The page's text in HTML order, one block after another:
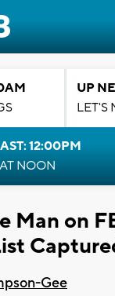
UP
LET'S
12:00PM
NOON
Man on
Gee